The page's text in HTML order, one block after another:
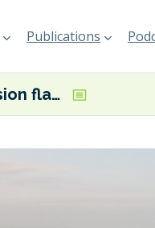
Publications
Berg Propulsion flags emissions reduction from CSL’s diesel-electric laker